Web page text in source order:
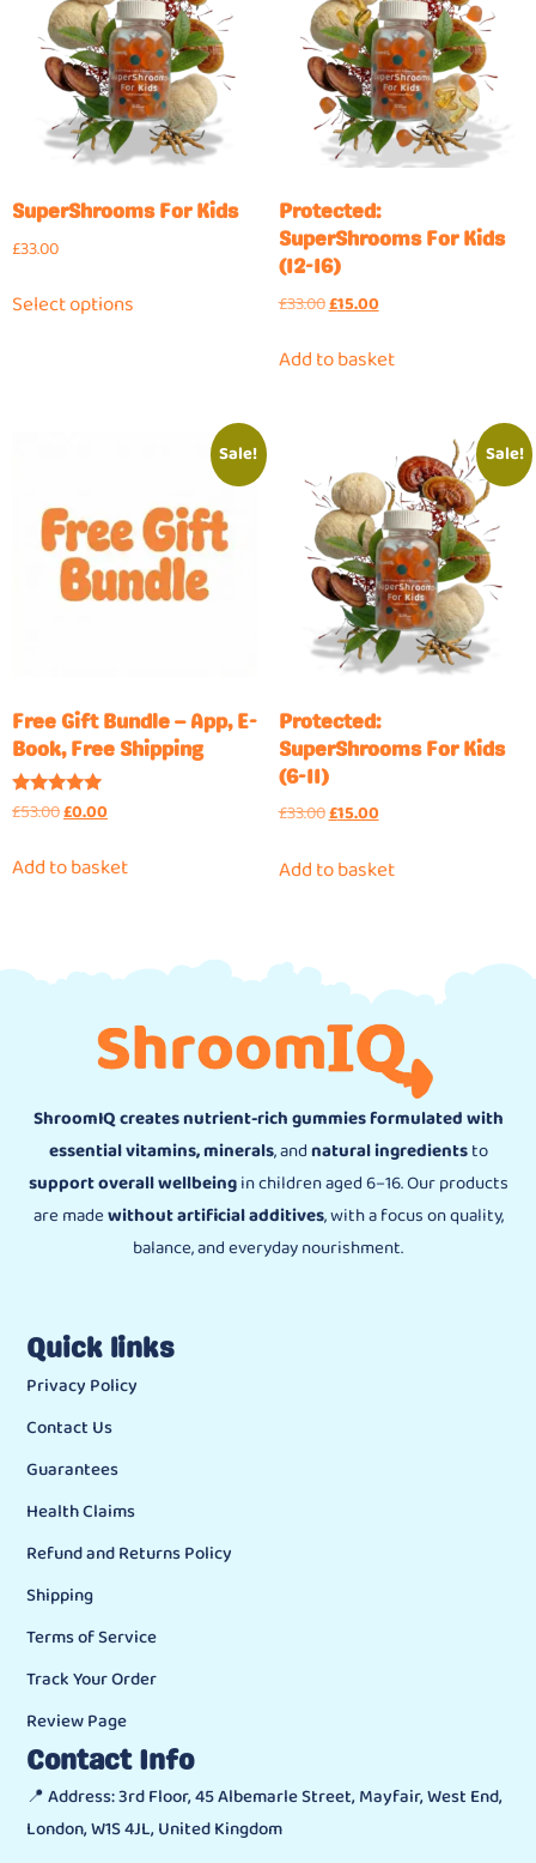
SuperShrooms For Kids
£33.00
Select options
Protected:
SuperShrooms For Kids
(12-16)
£33.00£15.00
Add to basket
Sale!
Free Gift Bundle – App, E-
Book, Free Shipping
Rated
£53.00£0.00
Add to basket
Sale!
Protected:
SuperShrooms For Kids
(6-11)
£33.00£15.00
Add to basket
ShroomIQ creates nutrient-rich gummies formulated with
essential vitamins, minerals, andnatural ingredientsto
support overall wellbeingin children aged 6–16. Our products
are madewithout artificial additives, with a focus on quality,
balance, and everyday nourishment.
Quick links
Privacy Policy
Contact Us
Guarantees
Health Claims
Refund and Returns Policy
Shipping
Terms of Service
Track Your Order
Review Page
Contact Info
📍 Address: 3rd Floor, 45 Albemarle Street, Mayfair, West End,
London, W1S 4JL, United Kingdom